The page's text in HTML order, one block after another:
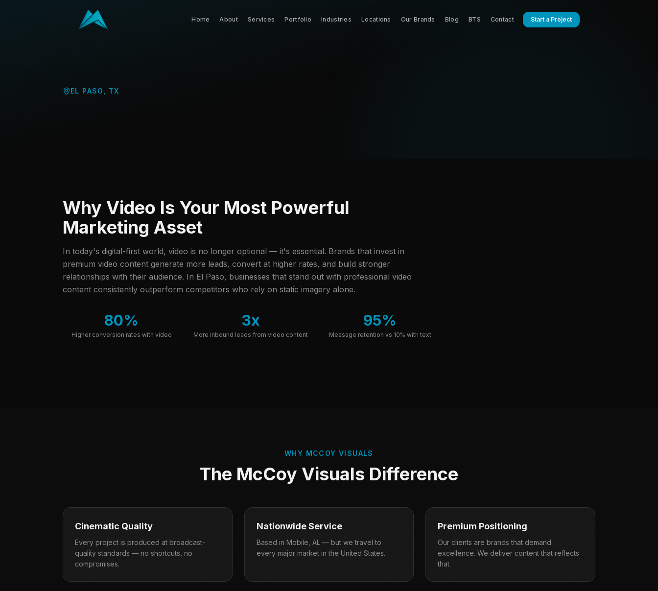
Home About Services Portfolio Industries Locations Our Brands Blog BTS Contact Start a Project
EL PASO TX
Why Video Is Your Most Powerful
Marketing Asset
In today's digital-first world, video is no longer optional — it's essential. Brands that invest in
premium video content generate more leads, convert at higher rates, and build stronger
relationships with their audience. In El Paso, businesses that stand out with professional video
content consistently outperform competitors who rely on static imagery alone.
80%
Higher conversion rates with video
3x
More inbound leads from video content
95%
Message retention vs 10% with text
WHY MCCOY VISUALS
The McCoy Visuals Difference
Cinematic Quality
Every project is produced at broadcast-
quality standards — no shortcuts, no
compromises.
Nationwide Service
Based in Mobile, AL — but we travel to
every major market in the United States.
Premium Positioning
Our clients are brands that demand
excellence. We deliver content that reflects
that.